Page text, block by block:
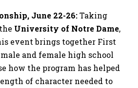
June 22-26:Taking
University of Notre Dame,
event brings together First
and female high school
how the program has helped
of character needed to